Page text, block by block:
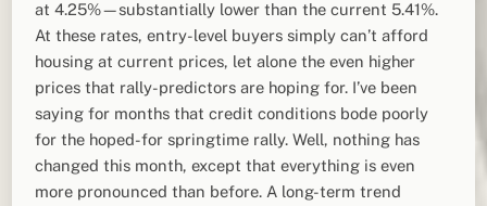
at 4.25%—substantially lower than the current 5.41%.
At these rates, entry-level buyers simply can’t afford
housing at current prices, let alone the even higher
prices that rally-predictors are hoping for. I’ve been
saying for months that credit conditions bode poorly
for the hoped-for springtime rally. Well, nothing has
changed this month, except that everything is even
more pronounced than before. A long-term trend